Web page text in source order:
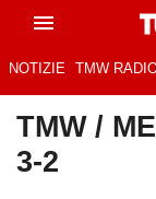
NOTIZIE TMW
TMW/
3-2